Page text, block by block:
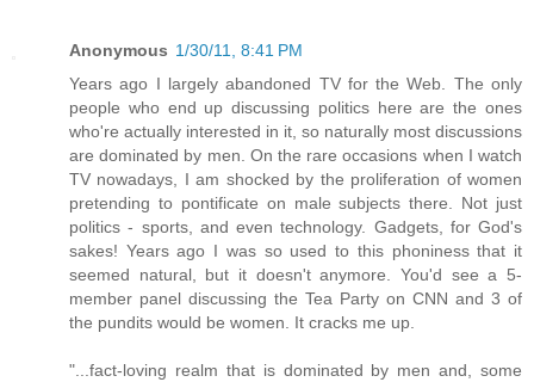
Anonymous 1/30/11, 8:41 PM
Years ago I largely abandoned TV for the Web. The only
people who end up discussing politics here are the ones
who're actually interested in it, so naturally most discussions
are dominated by men. On the rare occasions when I watch
TV nowadays, I am shocked by the proliferation of women
pretending to pontificate on male subjects there. Not just
politics - sports, and even technology. Gadgets, for God's
sakes! Years ago I was so used to this phoniness that it
seemed natural, but it doesn't anymore. You'd see a 5-
member panel discussing the Tea Party on CNN and 3 of
the pundits would be women. It cracks me up.
"...fact-loving realm that is dominated by men and, some